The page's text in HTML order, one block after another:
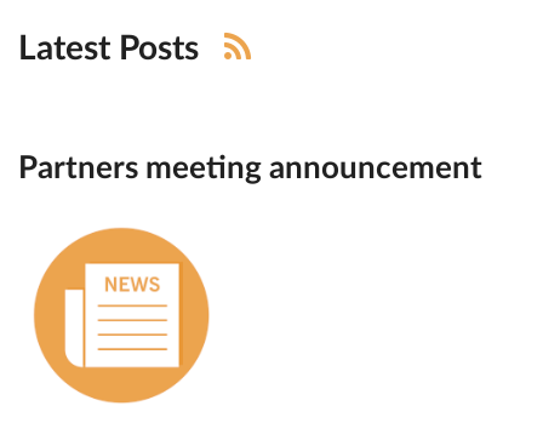
Latest Posts
Partners meeting announcement